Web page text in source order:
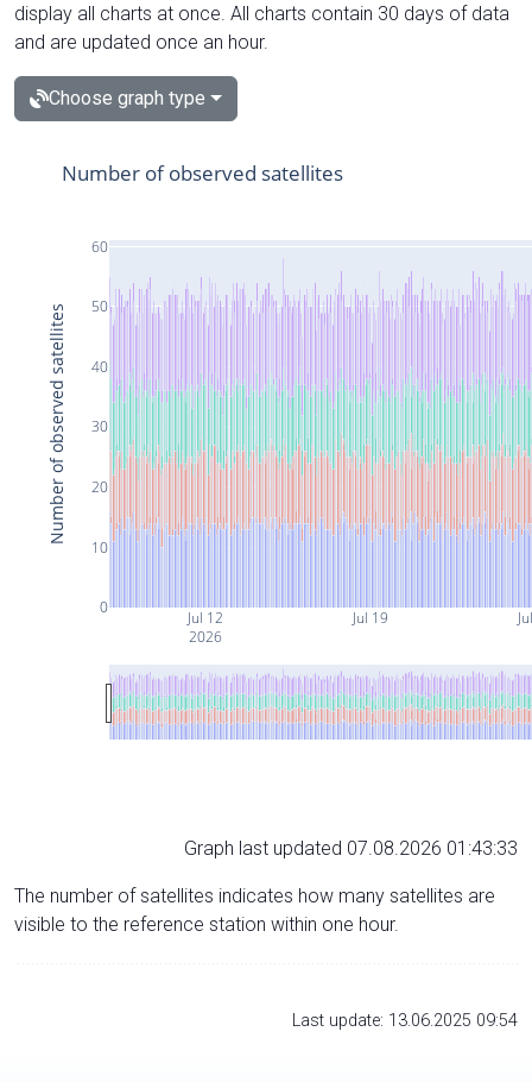
display all charts at once. All charts contain 30 days of data
and are updated once an hour.
Choose graph type
Jul 12
2026
Jul 19
0
10
20
30
40
50
60
Number of observed satellites
Number of observed satellites
Graph last updated 07.08.2026 01:43:33
The number of satellites indicates how many satellites are
visible to the reference station within one hour.
Last update: 13.06.2025 09:54